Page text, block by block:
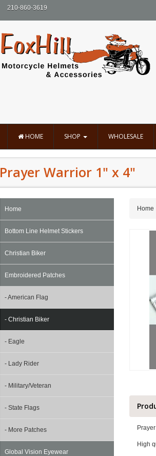
210-860-3619
HOME SHOP WHOLESALE
Prayer Warrior 1" x 4"
Home
Bottom Line Helmet Stickers
Christian Biker
Embroidered Patches
- American Flag
- Christian Biker
- Eagle
- Lady Rider
- Military/Veteran
- State Flags
- More Patches
Global Vision Eyewear
Home
High